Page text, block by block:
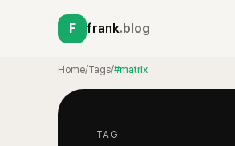
F frank.blog
Home/Tags/#matrix
TAG